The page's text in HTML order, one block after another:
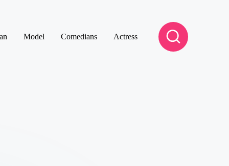
Model Comedians Actress